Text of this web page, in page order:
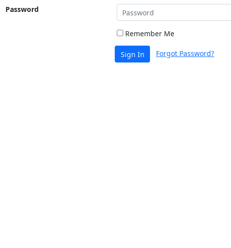
Password
Remember Me
Sign In Forgot Password?